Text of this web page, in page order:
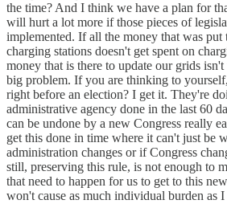
the time? And I think we have a plan for
will hurt a lot more if those pieces of
implemented. If all the money that was put
charging stations doesn't get spent on
money that is there to update our grids isn't
big problem. If you are thinking to
right before an election? I get it. They're
administrative agency done in the last 60
can be undone by a new Congress really
get this done in time where it can't just be
administration changes or if Congress
still, preserving this rule, is not enough to
that need to happen for us to get to this
won't cause as much individual burden as